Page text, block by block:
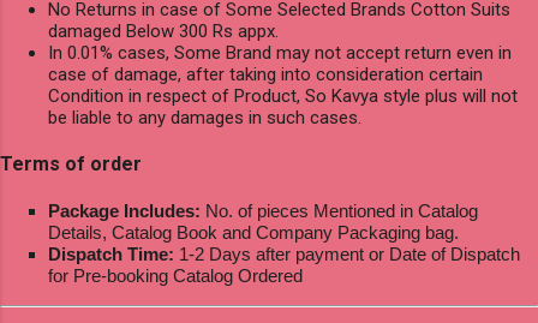
No Returns in case of Some Selected Brands Cotton Suits
damaged Below 300 Rs appx.
In 0.01% cases, Some Brand may not accept return even in
case of damage, after taking into consideration certain
Condition in respect of Product, So Kavya style plus will not
be liable to any damages in such cases.
Terms of order
Package Includes: No. of pieces Mentioned in Catalog
Details, Catalog Book and Company Packaging bag.
Dispatch Time: 1-2 Days after payment or Date of Dispatch
for Pre-booking Catalog Ordered